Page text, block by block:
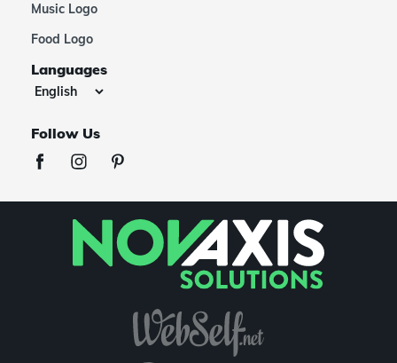
Music Logo
Food Logo
Languages
Follow Us